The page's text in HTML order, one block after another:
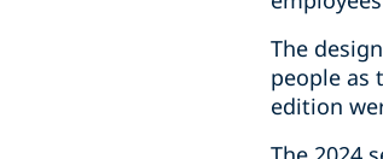
The
people as
edition